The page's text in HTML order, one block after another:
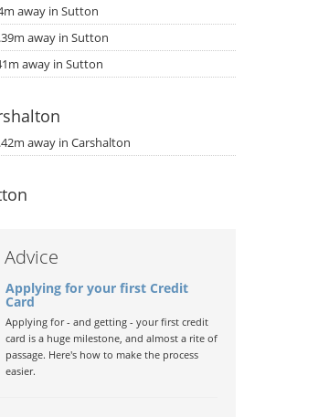
away in Sutton
away in Sutton
away in Sutton
away in Carshalton
Applying for your first Credit
Card
Applying for - and getting - your first credit
card is a huge milestone, and almost a rite of
passage. Here's how to make the process
easier.